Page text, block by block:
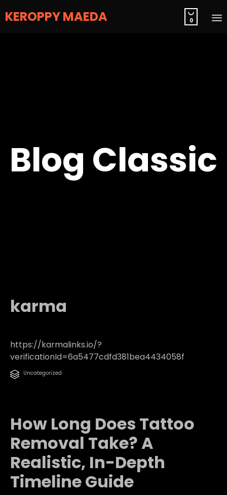
KEROPPY MAEDA 
0
Blog Classic
karma
https://karmalinks.io/?
verificationId=6a5477cdfd381bea4434058f
 Category
Uncategorized
How Long Does Tattoo
Removal Take? A
Realistic, In-Depth
Timeline Guide